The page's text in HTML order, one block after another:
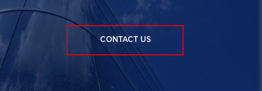
CONTACT US